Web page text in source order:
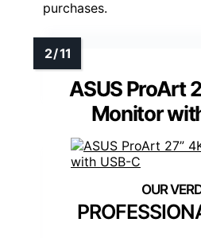
purchases.
ASUS ProArt
Monitor